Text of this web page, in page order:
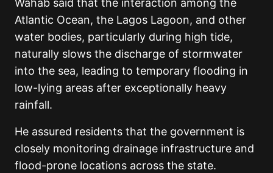
Wahab said that the interaction among the
Atlantic Ocean, the Lagos Lagoon, and other
water bodies, particularly during high tide,
naturally slows the discharge of stormwater
into the sea, leading to temporary flooding in
low-lying areas after exceptionally heavy
rainfall.
He assured residents that the government is
closely monitoring drainage infrastructure and
flood-prone locations across the state.